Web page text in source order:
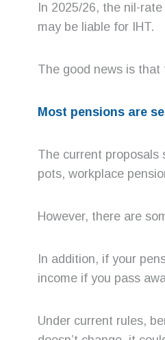
In 2025/26, the nil-
may be liable for IHT.
The good news is
Most pensions are
The current proposals
pots, workplace
However, there are
In addition, if your
income if you pass
Under current rules,